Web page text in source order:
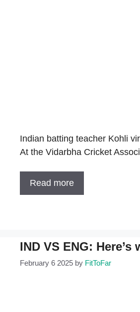
Indian batting teacher Kohli
At the Vidarbha Cricket
Read more
IND VS ENG:
February 6 2025 by FitToFar